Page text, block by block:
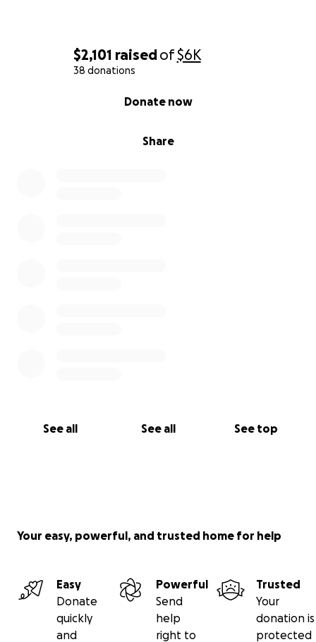
$2,101 raisedof$6K
38 donations
Share
Donate now
See all See all See top
Your easy, powerful, and trusted home for help
Easy
Donate
quickly
and
Powerful
Send
help
right to
Trusted
Your
donation is
protected